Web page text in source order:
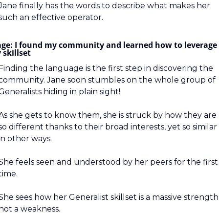
finally has the words to describe what makes her
an effective operator.
I found my community and learned how to leverage
skillset
the language is the first step in discovering the
Jane soon stumbles on the whole group of
hiding in plain sight!
she gets to know them, she is struck by how they are
different thanks to their broad interests, yet so similar
other ways.
feels seen and understood by her peers for the first
sees how her Generalist skillset is a massive
a weakness.